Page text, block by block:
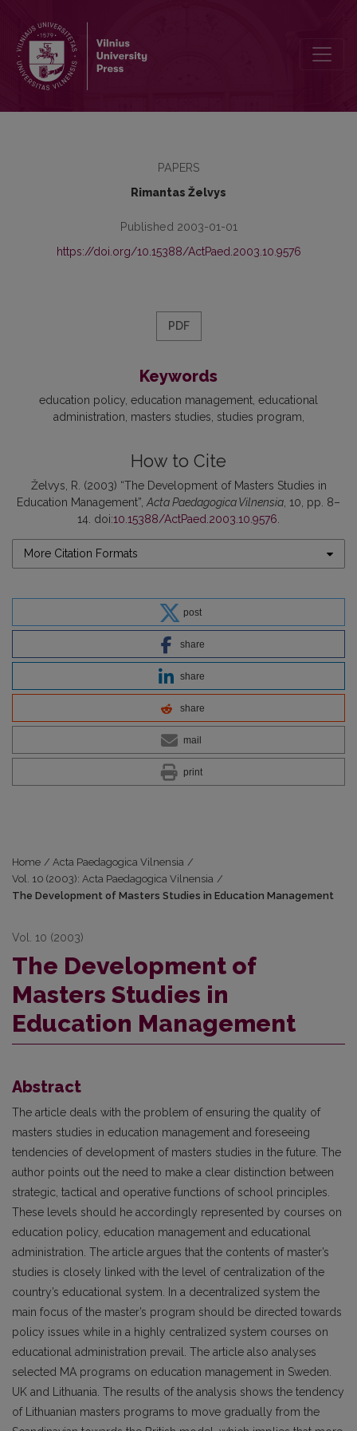
PAPERS
Rimantas Želvys
Published 2003-01-01
https://doi.org/10.15388/ActPaed.2003.10.9576
PDF
Keywords
education policy education management educational
administration masters studies studies program
How to Cite
Želvys, R. (2003) “The Development of Masters Studies in
Education Management”, Acta Paedagogica Vilnensia , 10, pp. 8–
14. doi:10.15388/ActPaed.2003.10.9576
More Citation Formats
post
share
share
share
mail
print
Home / Acta Paedagogica Vilnensia /
Vol. 10 (2003): Acta Paedagogica Vilnensia /
The Development of Masters Studies in Education Management
Vol. 10 (2003)
The Development of
Masters Studies in
Education Management
Abstract
The article deals with the problem of ensuring the quality of
masters studies in education management and foreseeing
tendencies of development of masters studies in the future. The
author points out the need to make a clear distinction between
strategic, tactical and operative functions of school principles.
These levels should he accordingly represented by courses on
education policy, education management and educational
administration. The article argues that the contents of master’s
studies is closely linked with the level of centralization of the
country’s educational system. In a decentralized system the
main focus of the master’s program should be directed towards
policy issues while in a highly centralized system courses on
educational administration prevail. The article also analyses
selected MA programs on education management in Sweden.
UK and Lithuania. The results of the analysis shows the tendency
of Lithuanian masters programs to move gradually from the